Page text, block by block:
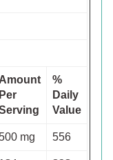
Amount
Per
%
Daily
Value
mg 556